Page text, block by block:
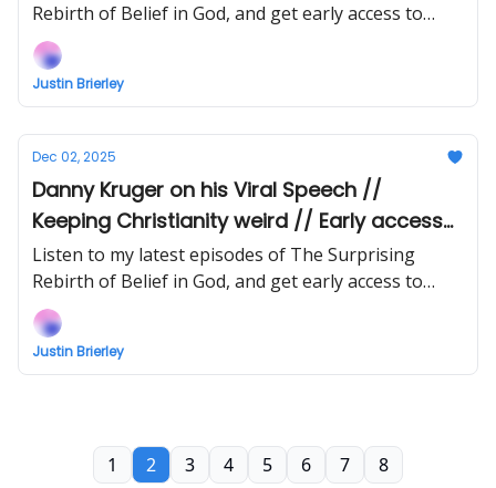
Rebirth of Belief in God, and get early access to
upcoming episodes!
Justin Brierley
Dec 02, 2025
Danny Kruger on his Viral Speech //
Keeping Christianity weird // Early access
to Rebirth Conference Audio!
Listen to my latest episodes of The Surprising
Rebirth of Belief in God, and get early access to
upcoming episodes!
Justin Brierley
1 2 3 4 5 6 7 8